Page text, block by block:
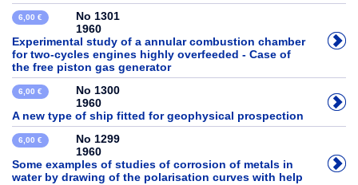
6,00 €
No 1301
1960
Experimental study of a annular combustion chamber
for two-cycles engines highly overfeeded - Case of
the free piston gas generator
6,00 €
No 1300
1960
A new type of ship fitted for geophysical prospection
6,00 €
No 1299
1960
Some examples of studies of corrosion of metals in
water by drawing of the polarisation curves with help